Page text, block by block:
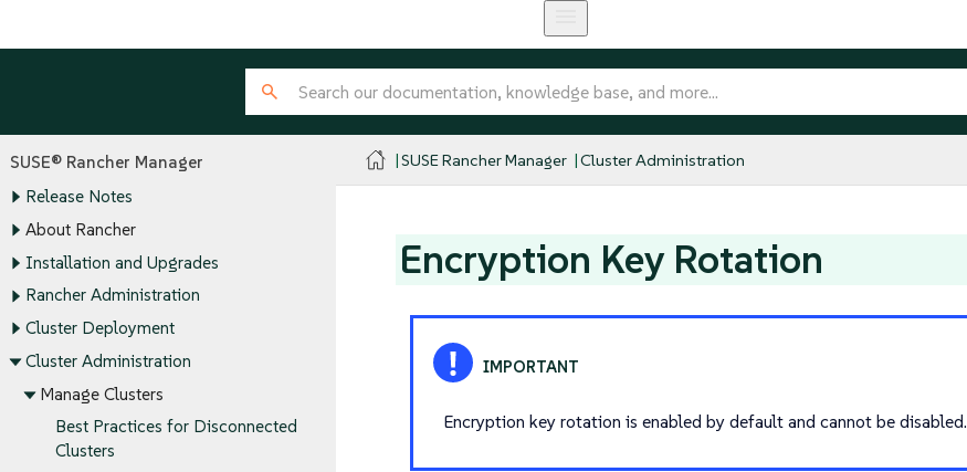
SUSE® Rancher Manager
Release Notes
About Rancher
Installation and Upgrades
Rancher Administration
Cluster Deployment
Cluster Administration
Manage Clusters
Best Practices for Disconnected
Clusters
SUSE Rancher Manager Cluster Administration
Encryption Key Rotation
Encryption key rotation is enabled by default and cannot be disabled.